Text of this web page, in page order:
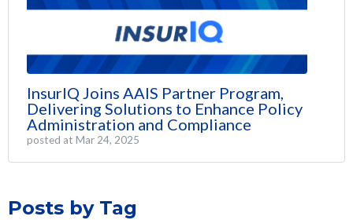
InsurIQ Joins AAIS Partner Program,
Delivering Solutions to Enhance Policy
Administration and Compliance
posted at Mar 24, 2025
Posts by Tag